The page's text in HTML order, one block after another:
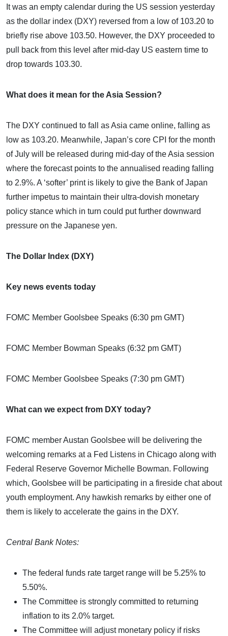
It was an empty calendar during the US session yesterday
as the dollar index (DXY) reversed from a low of 103.20 to
briefly rise above 103.50. However, the DXY proceeded to
pull back from this level after mid-day US eastern time to
drop towards 103.30.
What does it mean for the Asia Session?
The DXY continued to fall as Asia came online, falling as
low as 103.20. Meanwhile, Japan’s core CPI for the month
of July will be released during mid-day of the Asia session
where the forecast points to the annualised reading falling
to 2.9%. A ‘softer’ print is likely to give the Bank of Japan
further impetus to maintain their ultra-dovish monetary
policy stance which in turn could put further downward
pressure on the Japanese yen.
The Dollar Index (DXY)
Key news events today
FOMC Member Goolsbee Speaks (6:30 pm GMT)
FOMC Member Bowman Speaks (6:32 pm GMT)
FOMC Member Goolsbee Speaks (7:30 pm GMT)
What can we expect from DXY today?
FOMC member Austan Goolsbee will be delivering the
welcoming remarks at a Fed Listens in Chicago along with
Federal Reserve Governor Michelle Bowman. Following
which, Goolsbee will be participating in a fireside chat about
youth employment. Any hawkish remarks by either one of
them is likely to accelerate the gains in the DXY.
Central Bank Notes:
The federal funds rate target range will be 5.25% to
5.50%.
The Committee is strongly committed to returning
inflation to its 2.0% target.
The Committee will adjust monetary policy if risks